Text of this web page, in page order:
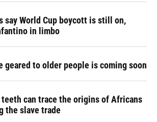
say World Cup boycott is still on,
in limbo
geared to older people is coming soon
teeth can trace the origins of Africans
the slave trade